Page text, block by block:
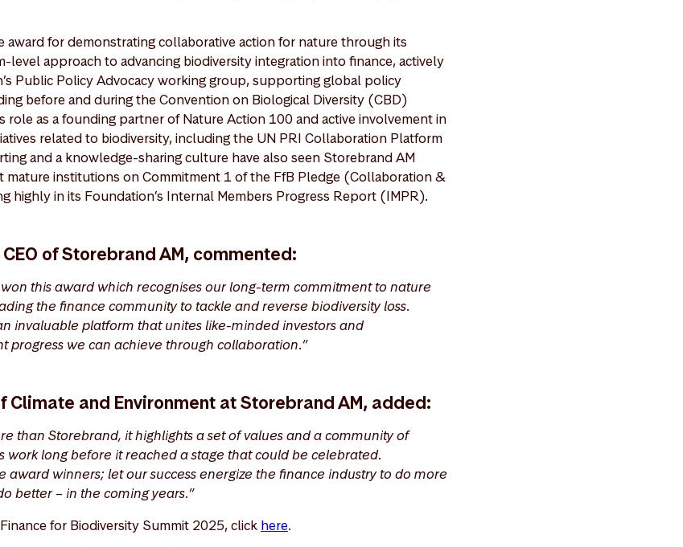
award for demonstrating collaborative action for nature through its
level approach to advancing biodiversity integration into finance, actively
Public Policy Advocacy working group, supporting global policy
before and during the Convention on Biological Diversity (CBD)
role as a founding partner of Nature Action 100 and active involvement in
related to biodiversity, including the UN PRI Collaboration Platform
and a knowledge-sharing culture have also seen Storebrand AM
mature institutions on Commitment 1 of the FfB Pledge (Collaboration &
highly in its Foundation’s Internal Members Progress Report (IMPR).
of Storebrand AM, commented:
this award which recognises our long-term commitment to nature
the finance community to tackle and reverse biodiversity loss.
invaluable platform that unites like-minded investors and
progress we can achieve through collaboration.”
Climate and Environment at Storebrand AM, added:
than Storebrand, it highlights a set of values and a community of
work long before it reached a stage that could be celebrated.
award winners; let our success energize the finance industry to do more
better – in the coming years.”
for Biodiversity Summit 2025, click here.